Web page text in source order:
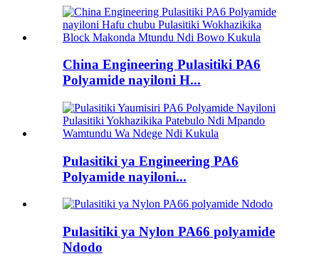
China Engineering Pulasitiki PA6
Polyamide nayiloni H...
Pulasitiki ya Engineering PA6
Polyamide nayiloni...
Pulasitiki ya Nylon PA66 polyamide
Ndodo